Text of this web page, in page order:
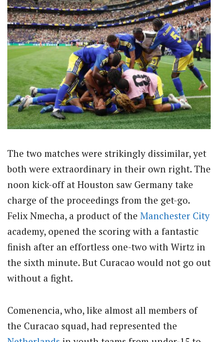
The two matches were strikingly dissimilar, yet
both were extraordinary in their own right. The
noon kick-off at Houston saw Germany take
charge of the proceedings from the get-go.
Felix Nmecha, a product of the Manchester City
academy, opened the scoring with a fantastic
finish after an effortless one-two with Wirtz in
the sixth minute. But Curacao would not go out
without a fight.
Comenencia, who, like almost all members of
the Curacao squad, had represented the